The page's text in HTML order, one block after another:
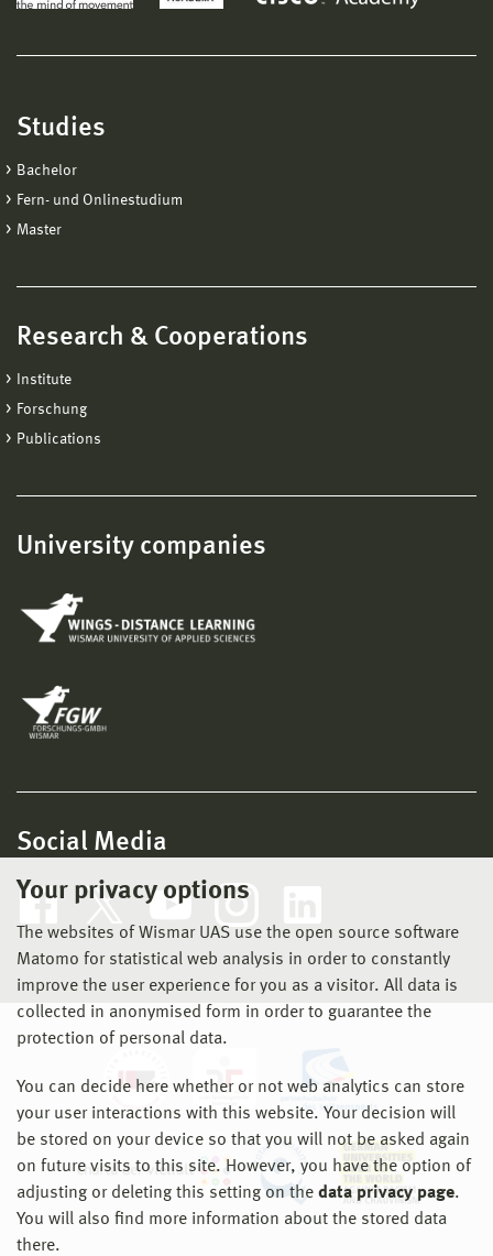
Your privacy options
The websites of Wismar UAS use the open source software
Matomo for statistical web analysis in order to constantly
improve the user experience for you as a visitor. All data is
collected in anonymised form in order to guarantee the
protection of personal data.
You can decide here whether or not web analytics can store
your user interactions with this website. Your decision will
be stored on your device so that you will not be asked again
on future visits to this site. However, you have the option of
adjusting or deleting this setting on the data privacy page.
You will also find more information about the stored data
there.
Studies
Bachelor
Fern- und Onlinestudium
Master
Research & Cooperations
Institute
Forschung
Publications
University companies
Social Media